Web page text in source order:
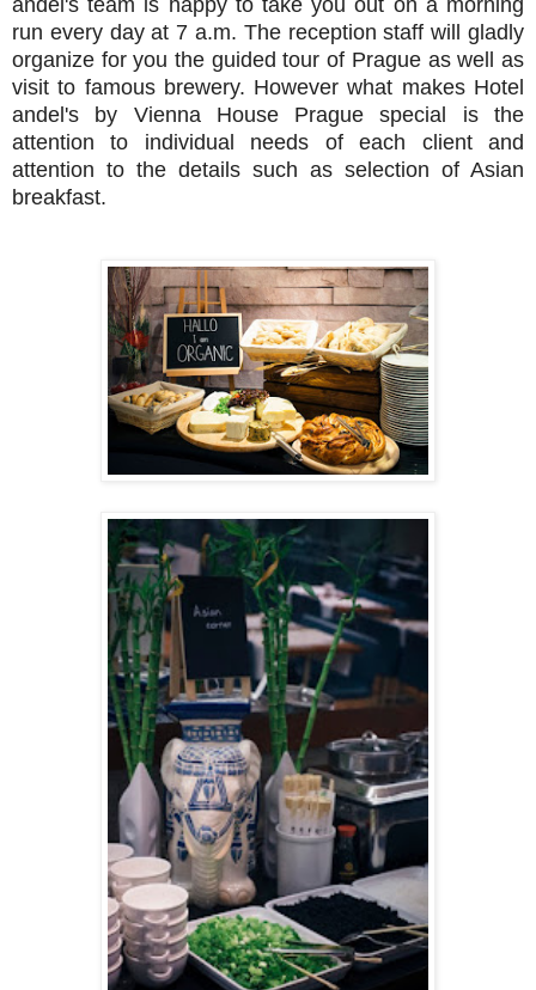
run every day at 7 a.m. The reception staff will gladly
organize for you the guided tour of Prague as well as
visit to famous brewery. However what makes Hotel
andel's by Vienna House Prague special is the
attention to individual needs of each client and
attention to the details such as selection of Asian
breakfast.